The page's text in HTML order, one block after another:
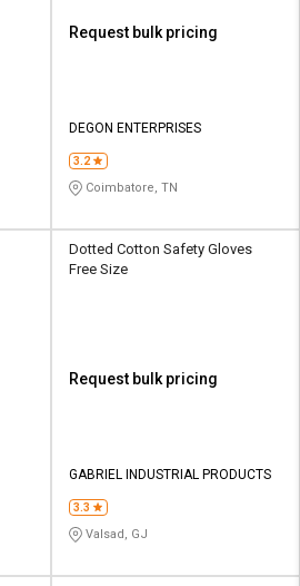
Request bulk pricing
DEGON ENTERPRISES
3.2
Coimbatore, TN
Dotted Cotton Safety Gloves
Free Size
Request bulk pricing
GABRIEL INDUSTRIAL PRODUCTS
3.3
Valsad, GJ